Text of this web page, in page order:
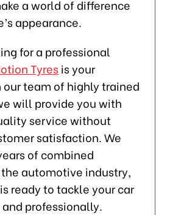
a world of difference
appearance.
for a professional
Tyres is your
team of highly trained
will provide you with
service without
satisfaction. We
of combined
automotive industry,
ready to tackle your car
professionally.